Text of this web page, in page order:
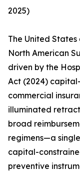
2025)
The United
North American
driven by the
Act (2024)
commercial
illuminated
broad
regimens—a
capital-
preventive